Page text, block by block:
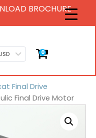
BROCHURE
0
Final Drive
Final Drive Motor